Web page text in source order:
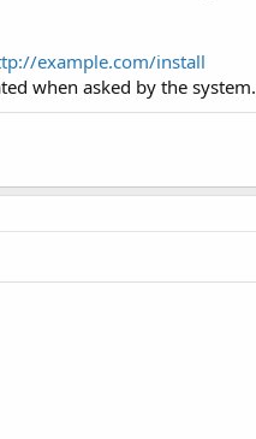
example.com/install
when asked by the system.